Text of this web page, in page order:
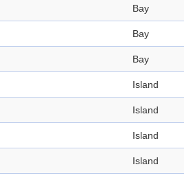
Bay
Bay
Bay
Island
Island
Island
Island